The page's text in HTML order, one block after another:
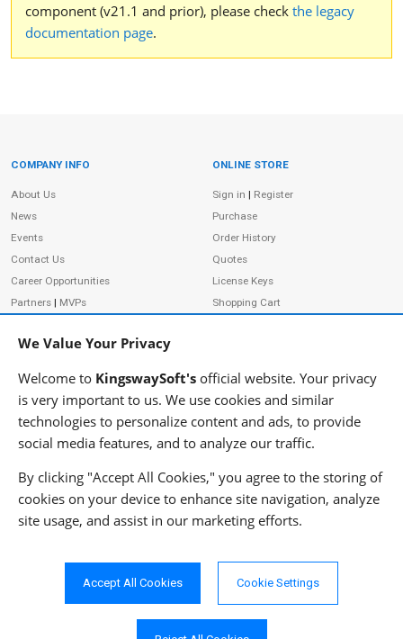
We Value Your Privacy
Welcome to KingswaySoft's official website. Your privacy
is very important to us. We use cookies and similar
technologies to personalize content and ads, to provide
social media features, and to analyze our traffic.
By clicking "Accept All Cookies," you agree to the storing of
cookies on your device to enhance site navigation, analyze
site usage, and assist in our marketing efforts.
Accept All Cookies Cookie Settings
component (v21.1 and prior), please check the legacy
documentation page.
Site Information
COMPANY INFO
About Us
News
Events
Contact Us
Career Opportunities
Partners | MVPs
Privacy Policy
ONLINE STORE
Sign in | Register
Purchase
Order History
Quotes
License Keys
Shopping Cart
ADDRESS
233 Speers Rd, Suite 12
Canada
PHONE
FOLLOW US
JOIN OUR NEWSLETTER